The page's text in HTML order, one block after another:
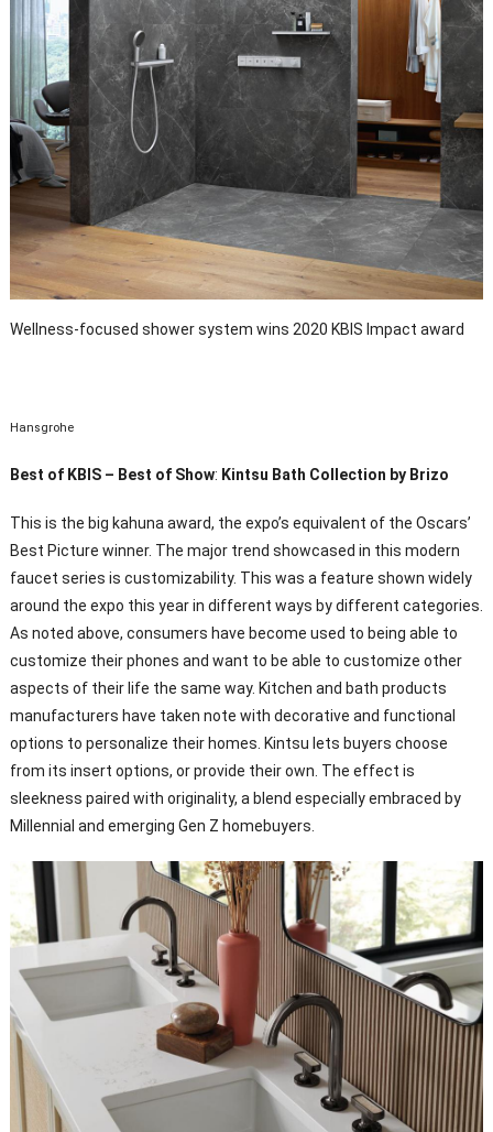
Wellness-focused shower system wins 2020 KBIS Impact award
Hansgrohe
Best of KBIS – Best of Show: Kintsu Bath Collection by Brizo
This is the big kahuna award, the expo’s equivalent of the Oscars’
Best Picture winner. The major trend showcased in this modern
faucet series is customizability. This was a feature shown widely
around the expo this year in different ways by different categories.
As noted above, consumers have become used to being able to
customize their phones and want to be able to customize other
aspects of their life the same way. Kitchen and bath products
manufacturers have taken note with decorative and functional
options to personalize their homes. Kintsu lets buyers choose
from its insert options, or provide their own. The effect is
sleekness paired with originality, a blend especially embraced by
Millennial and emerging Gen Z homebuyers.